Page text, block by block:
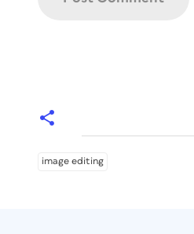
image editing